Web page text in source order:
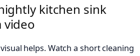
kitchen sink
video
helps. Watch a short cleaning